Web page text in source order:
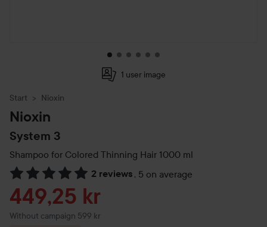
1 user image
Start Nioxin
Nioxin
System 3
Shampoo for Colored Thinning Hair 1000 ml
2 reviews , 5 on average
Skip to Reviews & comments
Sale price
449,25 kr
Without campaign 599 kr